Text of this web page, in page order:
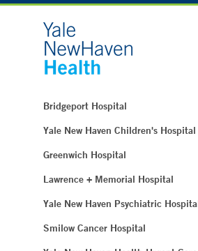
Bridgeport Hospital
Yale New Haven Children's Hospital
Greenwich Hospital
Lawrence + Memorial Hospital
Yale New Haven Psychiatric
Smilow Cancer Hospital